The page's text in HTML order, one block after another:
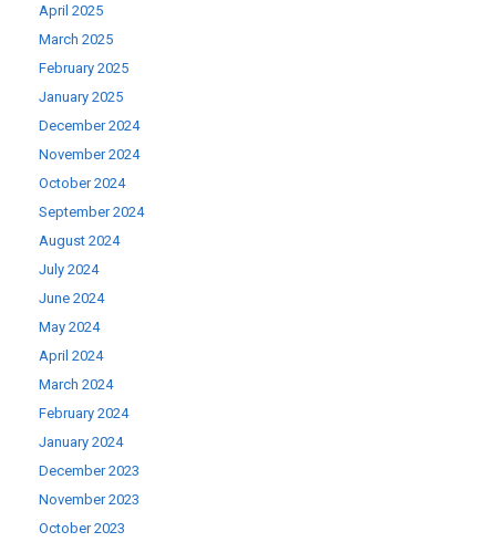
April 2025
March 2025
February 2025
January 2025
December 2024
November 2024
October 2024
September 2024
August 2024
July 2024
June 2024
May 2024
April 2024
March 2024
February 2024
January 2024
December 2023
November 2023
October 2023